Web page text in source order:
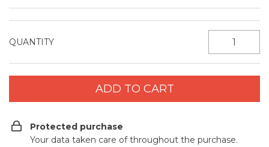
QUANTITY
Protected purchase
Your data taken care of throughout the purchase.